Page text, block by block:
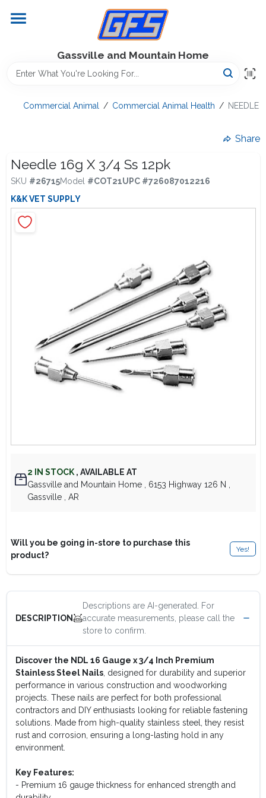
content
Gassville and Mountain Home
Equipment Rentals
Lawn Management
Lawn Mower Races
Commercial Animal / Commercial Animal Health / NEEDLE
Share
Needle 16g X 3/4 Ss 12pk
SKU #26715Model #COT21UPC #726087012216
K&K VET SUPPLY
2 IN STOCK , AVAILABLE AT
Gassville and Mountain Home
, 6153 Highway 126 N
Gassville
, AR
Will you be going in-store to purchase this
product?
Yes!
DESCRIPTION
Descriptions are AI-generated. For
accurate measurements, please call the
store to confirm.
Discover the NDL 16 Gauge x 3/4 Inch Premium
Stainless Steel Nails, designed for durability and superior
performance in various construction and woodworking
projects. These nails are perfect for both professional
contractors and DIY enthusiasts looking for reliable fastening
solutions. Made from high-quality stainless steel, they resist
rust and corrosion, ensuring a long-lasting hold in any
environment.
Key Features:
- Premium 16 gauge thickness for enhanced strength and